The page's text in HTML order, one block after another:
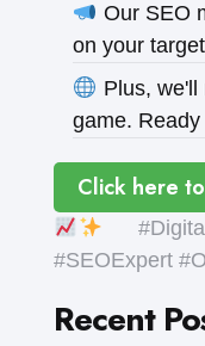
Our SEO
on your
Plus, we'll
game.
Click here
#SEOExpert
Recent